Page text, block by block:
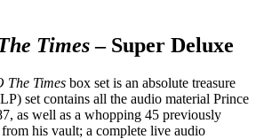
Times– Super Deluxe
The Times box set is an absolute treasure
set contains all the audio material Prince
as well as a whopping 45 previously
his vault; a complete live audio